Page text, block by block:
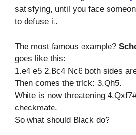
satisfying, until you face
to defuse it.
The most famous example?
goes like this:
1.e4 e5 2.Bc4 Nc6 both sides
Then comes the trick: 3.Qh5.
White is now threatening
checkmate.
So what should Black do?